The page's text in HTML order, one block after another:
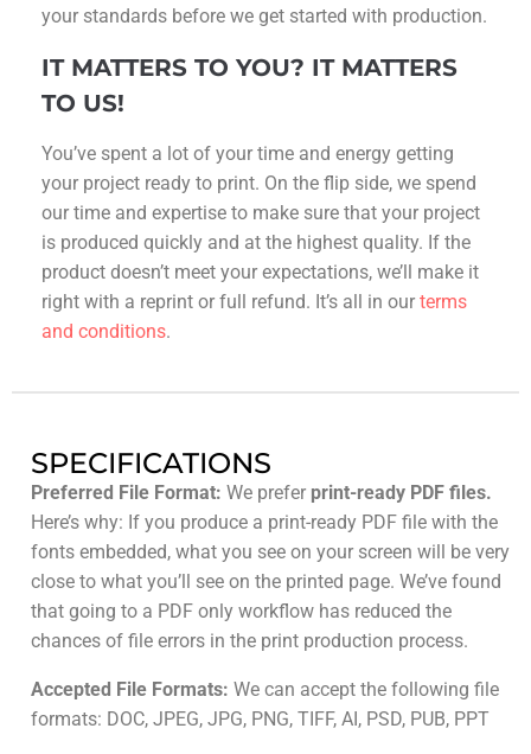
your standards before we get started with production.
IT MATTERS TO YOU? IT MATTERS
TO US!
You’ve spent a lot of your time and energy getting
your project ready to print. On the flip side, we spend
our time and expertise to make sure that your project
is produced quickly and at the highest quality. If the
product doesn’t meet your expectations, we’ll make it
right with a reprint or full refund. It’s all in our terms
and conditions.
SPECIFICATIONS
Preferred File Format: We prefer print-ready PDF files.
Here’s why: If you produce a print-ready PDF file with the
fonts embedded, what you see on your screen will be very
close to what you’ll see on the printed page. We’ve found
that going to a PDF only workflow has reduced the
chances of file errors in the print production process.
Accepted File Formats: We can accept the following file
formats: DOC, JPEG, JPG, PNG, TIFF, AI, PSD, PUB, PPT